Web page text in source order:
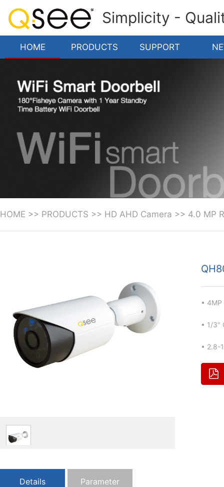
Simplicity -
HOME PRODUCTS SUPPORT
HOME >> PRODUCTS >> HD AHD Camera >> 4.0 MP
•
• 1/3"
• 2.8-
Details Parameter